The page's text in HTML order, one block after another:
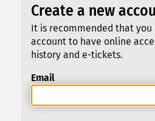
Create a new
It is recommended that
account to have online
history and e-tickets.
Email